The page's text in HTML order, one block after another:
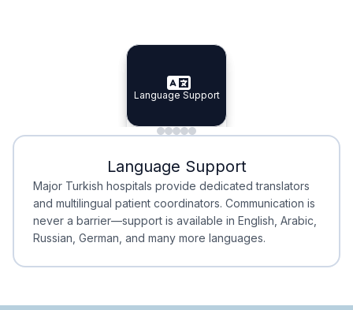
Specialist Doctors
Specialist Doctors
Integrated Planning
Integrated
Language Support
Language Support
Minimal Waiting
Minimal Waiting
Accreditation
Accreditation
Language Support
Major Turkish hospitals provide dedicated translators
and multilingual patient coordinators. Communication is
never a barrier—support is available in English, Arabic,
Russian, German, and many more languages.